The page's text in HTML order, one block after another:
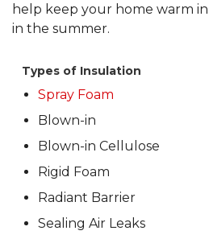
help keep your home warm
in the summer.
Types of Insulation
Spray Foam
Blown-in
Blown-in Cellulose
Rigid Foam
Radiant Barrier
Sealing Air Leaks